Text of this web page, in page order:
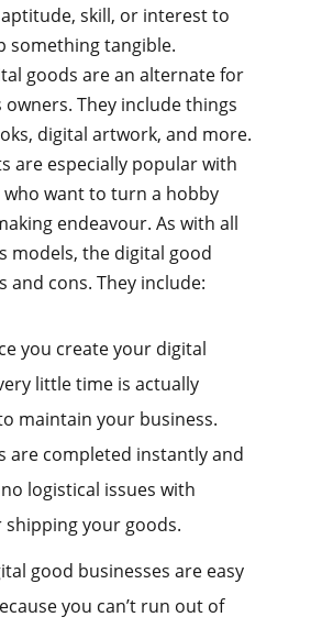
aptitude, skill, or interest to
something tangible.
goods are an alternate for
owners. They include things
digital artwork, and more.
are especially popular with
want to turn a hobby
endeavour. As with all
models, the digital good
and cons. They include:
you create your digital
little time is actually
maintain your business.
are completed instantly and
logistical issues with
your goods.
good businesses are easy
you can’t run out of